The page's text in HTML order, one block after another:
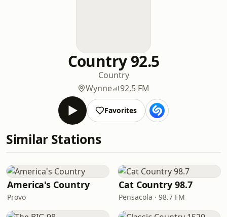
Country 92.5
Country
Wynne
92.5 FM
Favorites
Similar Stations
America's Country
Provo
Cat Country 98.7
Pensacola · 98.7 FM